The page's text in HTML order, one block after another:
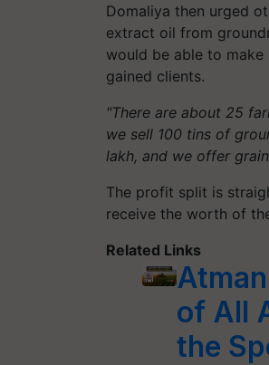
Domaliya then urged
extract oil from
would be able to make
gained clients.
"There are about 25
we sell 100 tins of
lakh, and we offer
The profit split is
receive the worth of
Related Links
of All
the